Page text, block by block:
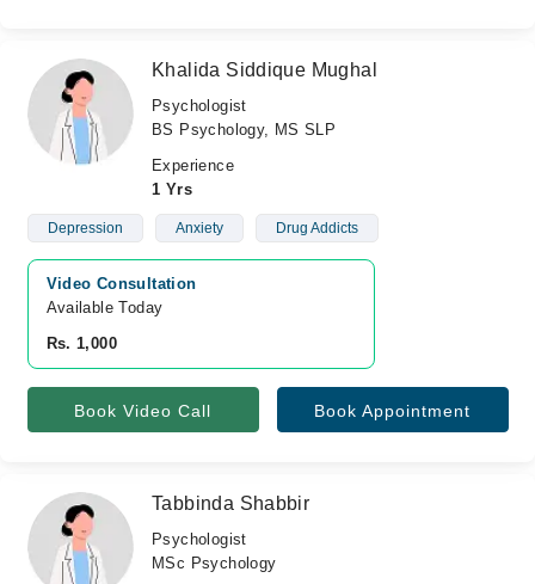
Khalida Siddique Mughal
Psychologist
BS Psychology, MS SLP
Experience
1 Yrs
Depression Anxiety Drug Addicts
Video Consultation
Available Today
Rs. 1,000
Book Video Call Book Appointment
Tabbinda Shabbir
Psychologist
MSc Psychology